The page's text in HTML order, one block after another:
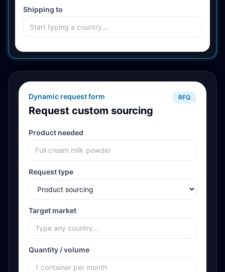
Shipping to
Dynamic request form
Request custom sourcing
RFQ
Product needed
Request type
Target market
Quantity / volume